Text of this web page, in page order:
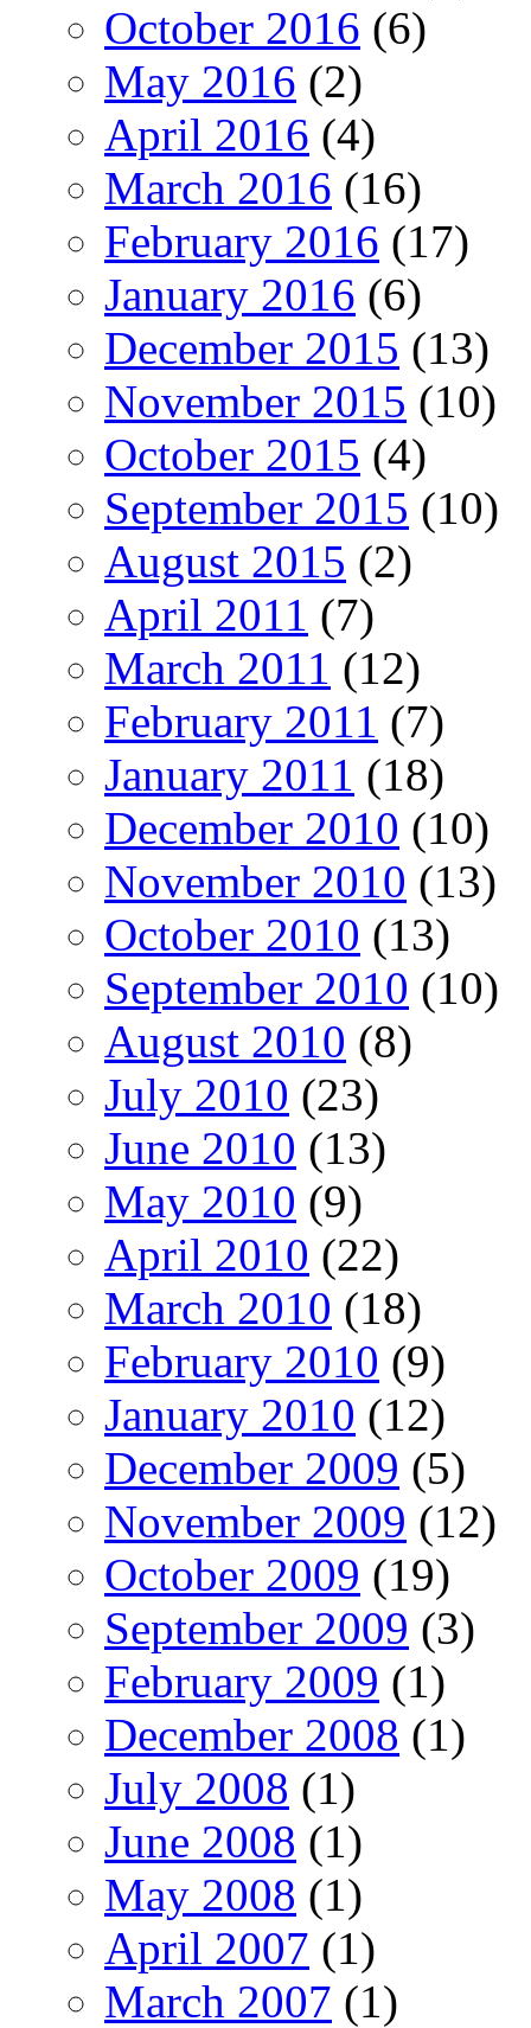
October 2016 (6)
May 2016 (2)
April 2016 (4)
March 2016 (16)
February 2016 (17)
January 2016 (6)
December 2015 (13)
November 2015 (10)
October 2015 (4)
September 2015 (10)
August 2015 (2)
April 2011 (7)
March 2011 (12)
February 2011 (7)
January 2011 (18)
December 2010 (10)
November 2010 (13)
October 2010 (13)
September 2010 (10)
August 2010 (8)
July 2010 (23)
June 2010 (13)
May 2010 (9)
April 2010 (22)
March 2010 (18)
February 2010 (9)
January 2010 (12)
December 2009 (5)
November 2009 (12)
October 2009 (19)
September 2009 (3)
February 2009 (1)
December 2008 (1)
July 2008 (1)
June 2008 (1)
May 2008 (1)
April 2007 (1)
March 2007 (1)